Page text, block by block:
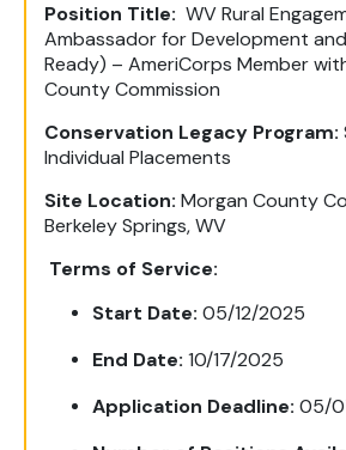
Position Title: WV Rural
Ambassador for Development
Ready) – AmeriCorps Member
County Commission
Conservation Legacy Program:
Individual Placements
Site Location: Morgan County
Berkeley Springs, WV
Terms of Service:
Start Date: 05/12/2025
End Date: 10/17/2025
Application Deadline: 05/